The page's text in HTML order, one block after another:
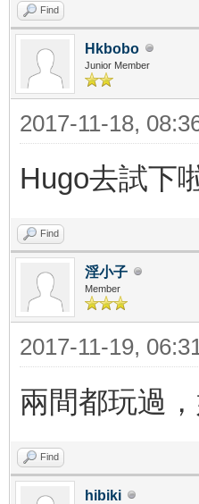
Find
Hkbobo
Junior Member
2017-11-18,
Hugo去試下
Find
淫小子
Member
2017-11-19,
兩間都玩過
Find
hibiki